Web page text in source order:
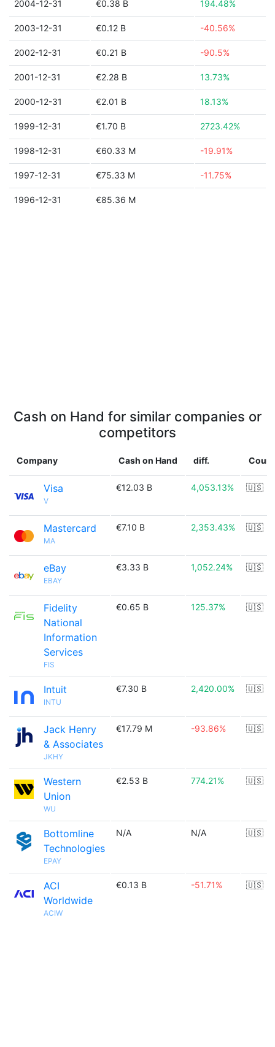
2004-12-31 €0.38 B 194.48%
2003-12-31 €0.12 B -40.56%
2002-12-31 €0.21 B -90.5%
2001-12-31 €2.28 B 13.73%
2000-12-31 €2.01 B 18.13%
1999-12-31 €1.70 B 2723.42%
1998-12-31 €60.33 M -19.91%
1997-12-31 €75.33 M -11.75%
1996-12-31 €85.36 M
Cash on Hand for similar companies or
competitors
Company Cash on Hand diff.
Visa
V
€12.03 B 4,053.13% 🇺🇸
Mastercard
MA
€7.10 B 2,353.43% 🇺🇸
eBay
EBAY
€3.33 B 1,052.24% 🇺🇸
Fidelity
National
Information
Services
FIS
€0.65 B 125.37% 🇺🇸
Intuit
INTU
€7.30 B 2,420.00% 🇺🇸
Jack Henry
& Associates
JKHY
€17.79 M -93.86% 🇺🇸
Western
Union
WU
€2.53 B 774.21% 🇺🇸
Bottomline
Technologies
EPAY
N/A N/A 🇺🇸
ACI
Worldwide
ACIW
€0.13 B -51.71% 🇺🇸